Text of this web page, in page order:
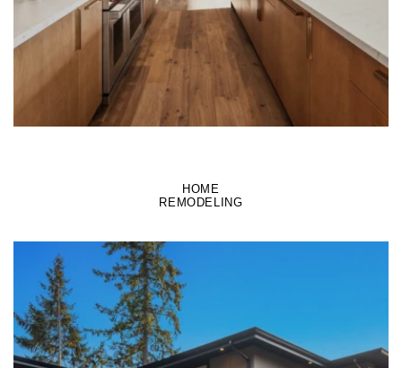
HOME
REMODELING